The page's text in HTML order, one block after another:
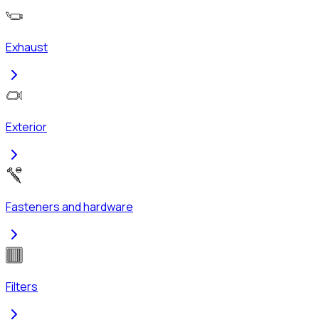
Exhaust
Exterior
Fasteners and hardware
Filters